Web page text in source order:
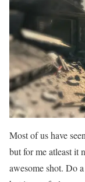
Most of us have
but for me atleast it
awesome shot. Do